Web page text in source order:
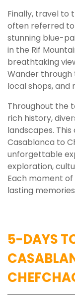
Finally, travel to
often referred to
stunning blue-
in the Rif
breathtaking
Wander through
local shops,
Throughout the
rich history,
landscapes.
Casablanca to
unforgettable
exploration,
Each moment of
lasting
5-DAYS